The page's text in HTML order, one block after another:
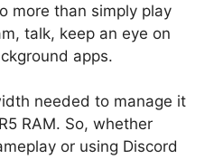
more than simply play
talk, keep an eye on
apps.
needed to manage it
RAM. So, whether
or using Discord